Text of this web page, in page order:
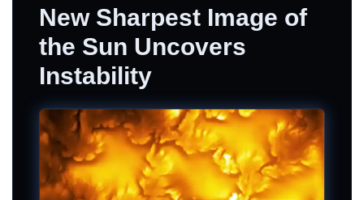
New Sharpest Image of
the Sun Uncovers
Instability